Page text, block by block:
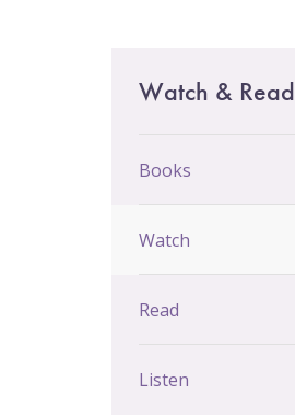
Main
Watch & Read
Books
Watch
Read
Listen